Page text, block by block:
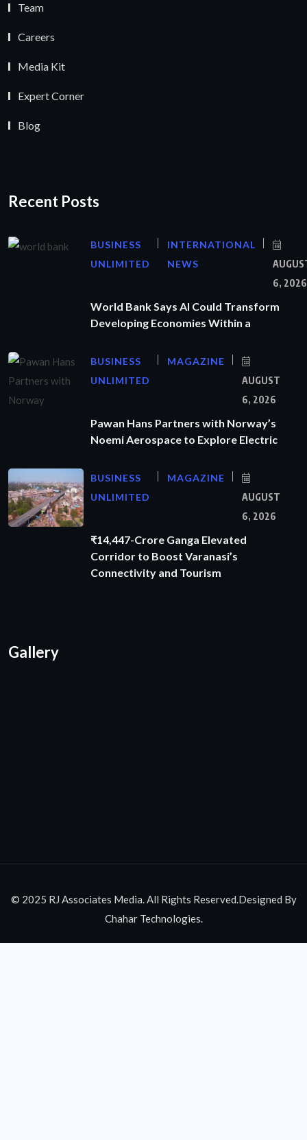
Team
Careers
Media Kit
Expert Corner
Blog
Recent Posts
BUSINESS
UNLIMITED
INTERNATIONAL
NEWS
6, 2026
World Bank Says AI Could Transform
Developing Economies Within a
BUSINESS
UNLIMITED
MAGAZINE
AUGUST
6, 2026
Pawan Hans Partners with Norway’s
Noemi Aerospace to Explore Electric
BUSINESS
UNLIMITED
MAGAZINE
AUGUST
6, 2026
₹14,447-Crore Ganga Elevated
Corridor to Boost Varanasi’s
Connectivity and Tourism
Gallery
© 2025 RJ Associates Media. All Rights Reserved.Designed By
Chahar Technologies.